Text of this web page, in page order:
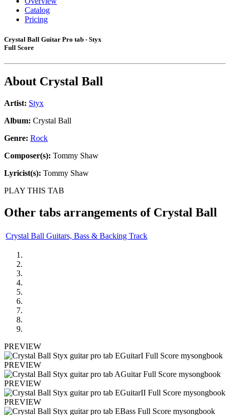
Catalog
Pricing
Crystal Ball Guitar Pro tab - Styx
Full Score
About Crystal Ball
Artist: Styx
Album: Crystal Ball
Genre: Rock
Composer(s): Tommy Shaw
Lyricist(s): Tommy Shaw
PLAY THIS TAB
Other tabs arrangements of Crystal Ball
Crystal Ball Guitars, Bass & Backing Track
PREVIEW
PREVIEW
PREVIEW
PREVIEW